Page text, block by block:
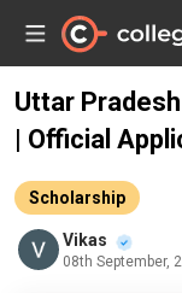
Uttar
| Official
Scholarship
Vikas
08th September,